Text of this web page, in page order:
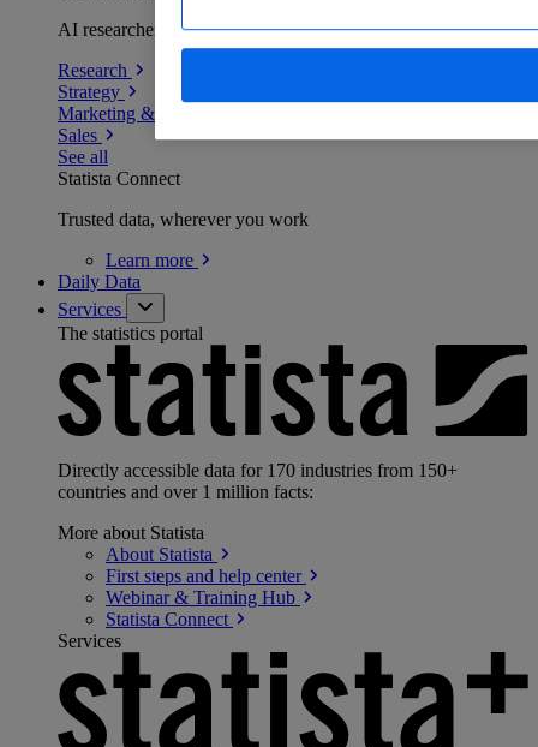
AI researchers delivering human-verified insights
Research
Strategy
Marketing & PR
Sales
See all
Statista Connect
Trusted data, wherever you work
Learn more
Daily Data
Services
The statistics portal
Directly accessible data for 170 industries from 150+
countries and over 1 million facts:
More about Statista
About Statista
First steps and help center
Webinar & Training Hub
Statista Connect
Services